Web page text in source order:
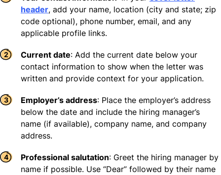
header, add your name, location (city and state; zip
code optional), phone number, email, and any
applicable profile links.
Current date: Add the current date below your
contact information to show when the letter was
written and provide context for your application.
Employer’s address: Place the employer’s address
below the date and include the hiring manager’s
name (if available), company name, and company
address.
Professional salutation: Greet the hiring manager by
name if possible. Use “Dear” followed by their name